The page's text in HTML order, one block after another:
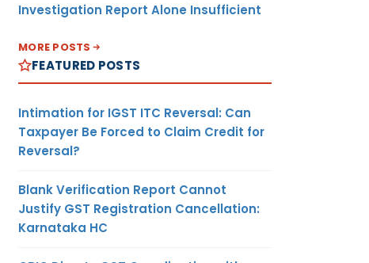
Investigation Report Alone Insufficient
MORE POSTS
FEATURED POSTS
Intimation for IGST ITC Reversal: Can
Taxpayer Be Forced to Claim Credit for
Reversal?
Blank Verification Report Cannot
Justify GST Registration Cancellation:
Karnataka HC